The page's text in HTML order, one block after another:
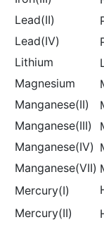
Lead(II)
Lead(IV)
Lithium
Magnesium
Manganese(II)
Manganese(III)
Manganese(IV)
Manganese(VII)
Mercury(I)
Mercury(II)